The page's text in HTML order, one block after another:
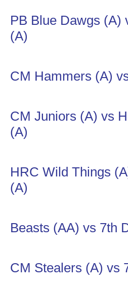
PB Blue Dawgs (A)
(A)
CM Hammers (A)
CM Juniors (A) vs
(A)
HRC Wild Things
(A)
Beasts (AA) vs 7th
CM Stealers (A) vs